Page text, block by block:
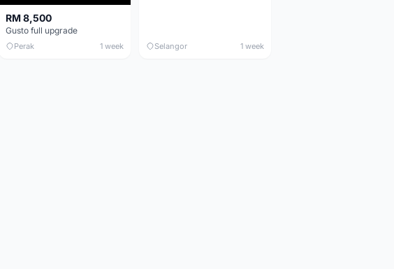
RM 8,500
Gusto full upgrade
Perak 1 week Selangor 1 week